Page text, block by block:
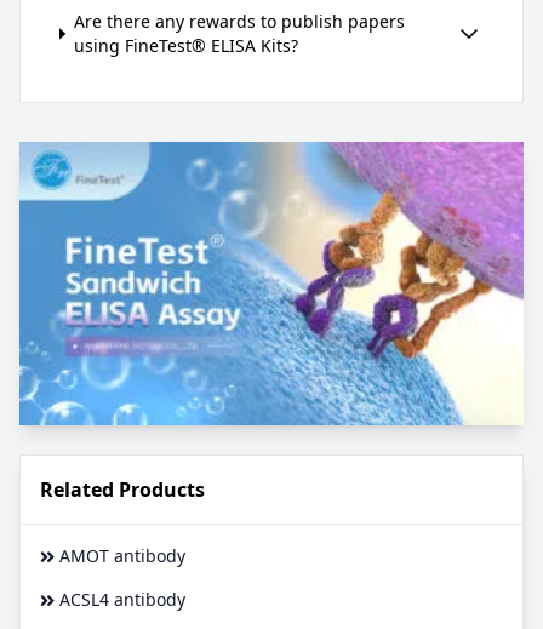
Are there any rewards to publish papers
using FineTest® ELISA Kits?
Related Products
AMOT antibody
ACSL4 antibody